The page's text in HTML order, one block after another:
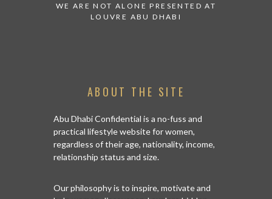
WE ARE NOT ALONE PRESENTED AT
LOUVRE ABU DHABI
ABOUT THE SITE
Abu Dhabi Confidential is a no-fuss and
practical lifestyle website for women,
regardless of their age, nationality, income,
relationship status and size.
Our philosophy is to inspire, motivate and